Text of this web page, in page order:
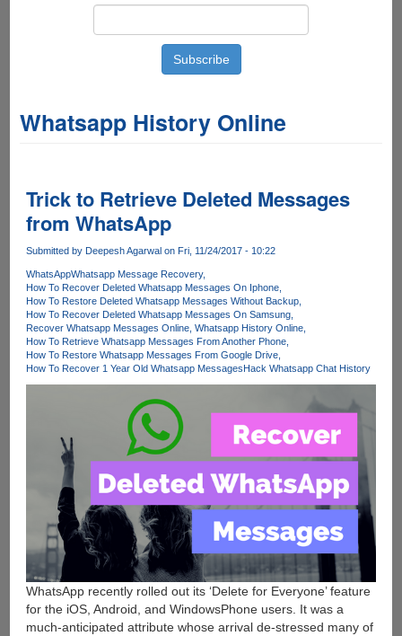
Whatsapp History Online
Trick to Retrieve Deleted Messages
from WhatsApp
Submitted by Deepesh Agarwalon Fri, 11/24/2017 - 10:22
WhatsAppWhatsapp Message Recovery
How To Recover Deleted Whatsapp Messages On Iphone
How To Restore Deleted Whatsapp Messages Without Backup
How To Recover Deleted Whatsapp Messages On Samsung
Recover Whatsapp Messages Online Whatsapp History Online
How To Retrieve Whatsapp Messages From Another Phone
How To Restore Whatsapp Messages From Google Drive
How To Recover 1 Year Old Whatsapp MessagesHack Whatsapp Chat History
WhatsApp recently rolled out its ‘Delete for Everyone’ feature
for the iOS, Android, and WindowsPhone users. It was a
much-anticipated attribute whose arrival de-stressed many of